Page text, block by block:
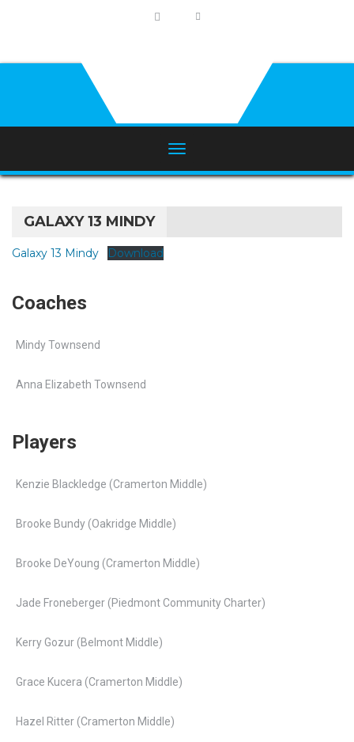
GALAXY 13 MINDY
Galaxy 13 Mindy Download
Coaches
Mindy Townsend
Anna Elizabeth Townsend
Players
Kenzie Blackledge (Cramerton Middle)
Brooke Bundy (Oakridge Middle)
Brooke DeYoung (Cramerton Middle)
Jade Froneberger (Piedmont Community Charter)
Kerry Gozur (Belmont Middle)
Grace Kucera (Cramerton Middle)
Hazel Ritter (Cramerton Middle)